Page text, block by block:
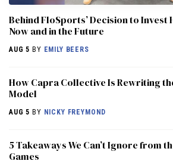
Behind FloSports’ Decision to Invest
Now and in the Future
AUG 5 BY EMILY BEERS
How Capra Collective Is Rewriting
Model
AUG 5 BY NICKY FREYMOND
5 Takeaways We Can’t Ignore from
Games